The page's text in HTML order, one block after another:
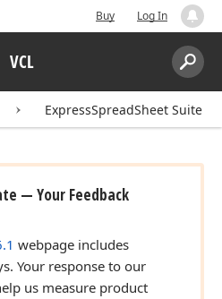
Buy Log In
VCL
Search:
ExpressSpreadSheet Suite
— Your Feedback
webpage includes
Your response to our
us measure product